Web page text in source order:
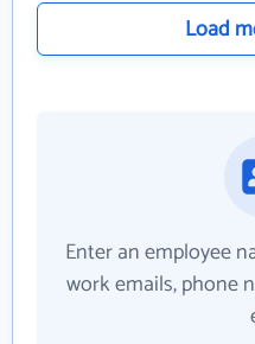
Load
Enter an employee
work emails, phone